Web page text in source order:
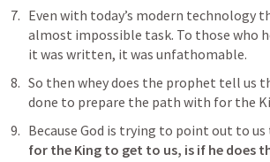
Even with today’s modern technology
almost impossible task. To those who
it was written, it was unfathomable.
So then whey does the prophet tell us
done to prepare the path with for the
Because God is trying to point out to
for the King to get to us, is if he does